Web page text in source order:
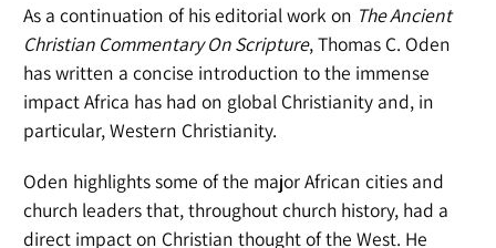
As a continuation of his editorial work on The Ancient
Christian Commentary On Scripture, Thomas C. Oden
has written a concise introduction to the immense
impact Africa has had on global Christianity and, in
particular, Western Christianity.
Oden highlights some of the major African cities and
church leaders that, throughout church history, had a
direct impact on Christian thought of the West. He